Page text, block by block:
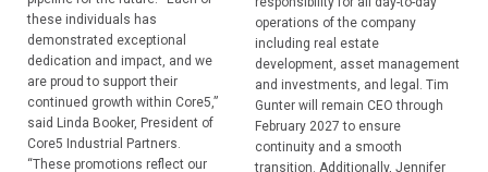
these individuals has
demonstrated exceptional
dedication and impact, and we
are proud to support their
continued growth within Core5,”
said Linda Booker, President of
Core5 Industrial Partners.
“These promotions reflect our
operations of the company
including real estate
development, asset management
and investments, and legal. Tim
Gunter will remain CEO through
February 2027 to ensure
continuity and a smooth
transition. Additionally, Jennifer